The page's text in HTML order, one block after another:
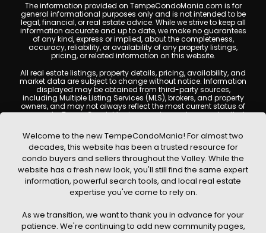
The information provided on TempeCondoMania.com is for
general informational purposes only and is not intended to be
legal, financial, or real estate advice. While we strive to keep all
information accurate and up to date, we make no guarantees
of any kind, express or implied, about the completeness,
accuracy, reliability, or availability of any property listings,
pricing, or related information on this website.
All real estate listings, property details, pricing, availability, and
market data are subject to change without notice. Information
displayed may be obtained from third-party sources,
including Multiple Listing Services (MLS), brokers, and property
owners, and may not always reflect the most current status of
a property. TempeCondoMania.com does not guarantee that
are encouraged to independently verify all information and
consult with a licensed real estate professional before making
any decisions.
This website may contain links to external websites or
resources. We are not responsible for the content, accuracy, or
practices of any third-party sites. All content, images,
graphics, text, and property information displayed on Tempe
Condo Mania are protected by copyright laws and may not
written permission. Tempe Condo Mania respects the
intellectual property rights of others and complies with the
Welcome to the new TempeCondoMania! For almost two
decades, this website has been a trusted resource for
condo buyers and sellers throughout the Valley. While the
website has a fresh new look, you'll still find the same expert
information, powerful search tools, and local real estate
expertise you've come to rely on.
As we transition, we want to thank you in advance for your
patience. We're continuing to add new community pages,